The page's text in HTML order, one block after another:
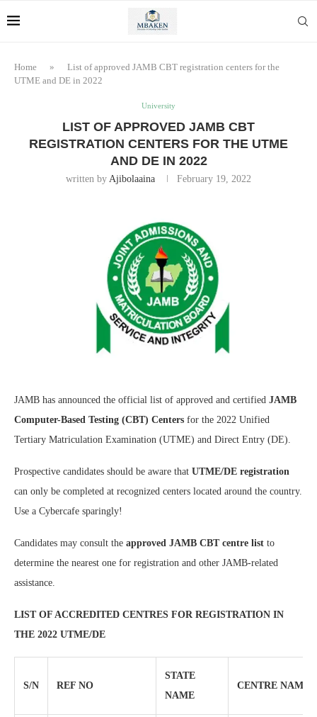
Home »
List of approved JAMB CBT registration centers for the
UTME and DE in 2022
University
LIST OF APPROVED JAMB CBT
REGISTRATION CENTERS FOR THE UTME
AND DE IN 2022
written by Ajibolaaina February 19, 2022
JAMB has announced the official list of approved and certified JAMB
Computer-Based Testing (CBT) Centers for the 2022 Unified
Tertiary Matriculation Examination (UTME) and Direct Entry (DE).
Prospective candidates should be aware that UTME/DE registration
can only be completed at recognized centers located around the country.
Use a Cybercafe sparingly!
Candidates may consult the approved JAMB CBT centre list to
determine the nearest one for registration and other JAMB-related
assistance.
LIST OF ACCREDITED CENTRES FOR REGISTRATION IN
THE 2022 UTME/DE
S/N REF NO
STATE
NAME
CENTRE NAME